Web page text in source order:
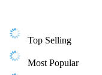
Top Selling
Most Popular